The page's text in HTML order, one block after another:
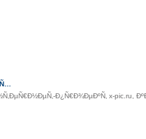
Ð¿Ñ€Ð¾ÐµÐºÑ‚ x-pic.ru,